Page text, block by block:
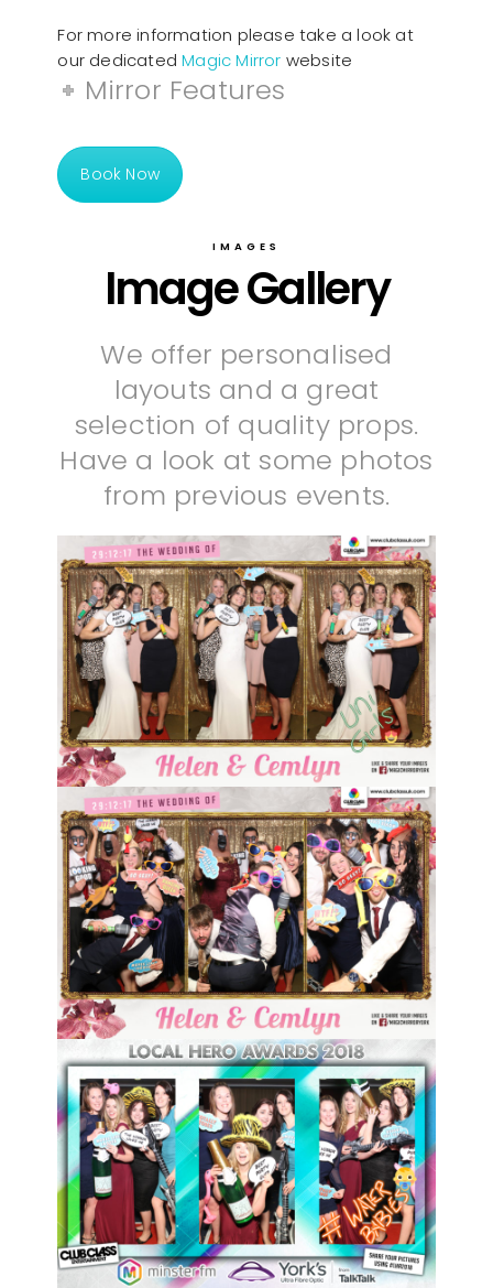
For more information please take a look at
our dedicatedMagic Mirror website
Mirror Features
Book Now
IMAGES
Image Gallery
We offer personalised
layouts and a great
selection of quality props.
Have a look at some photos
from previous events.